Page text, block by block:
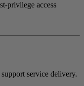
privilege access
service delivery.